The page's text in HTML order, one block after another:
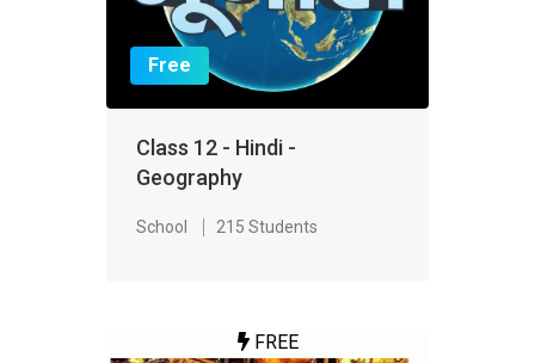
Free
Class 12 - Hindi -
Geography
School 215 Students
FREE